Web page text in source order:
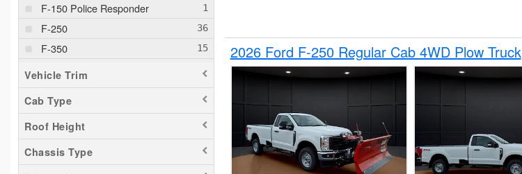
F-150 Police Responder
F-250
F-350
F-550
F-650
Maverick
Pacifica
Ram 1500
Ranger
Vehicle Trim
Cab Type
Roof Height
Chassis Type
2026 Ford F-250 Regular Cab 4WD Plow Truck